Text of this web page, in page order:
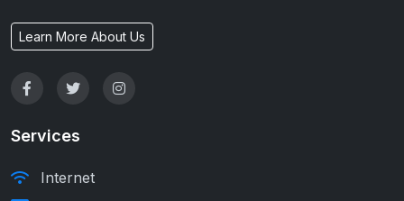
Learn More About Us
Services
Internet